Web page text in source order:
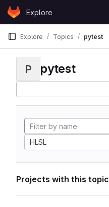
Skip to content
GitLabExplore
Explore Topics pytest
P pytest
HLSL
Projects with this topic